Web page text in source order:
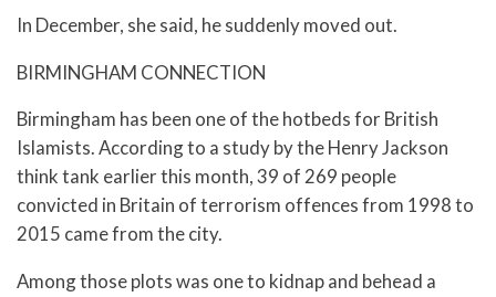
In December, she said, he suddenly moved out.
BIRMINGHAM CONNECTION
Birmingham has been one of the hotbeds for British
Islamists. According to a study by the Henry Jackson
think tank earlier this month, 39 of 269 people
convicted in Britain of terrorism offences from 1998 to
2015 came from the city.
Among those plots was one to kidnap and behead a